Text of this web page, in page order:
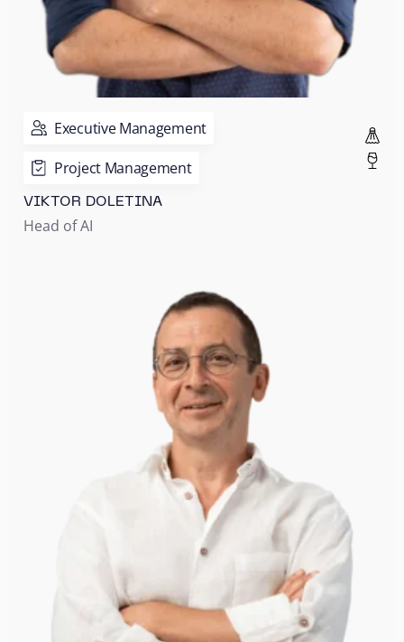
Executive Management
Project Management
VIKTOR DOLETINA
Head of AI